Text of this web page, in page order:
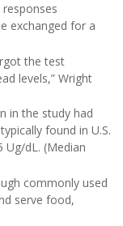
exchanged for a
the test
levels,” Wright
in the study had
found in U.S.
Ug/dL. (Median
commonly used
serve food,